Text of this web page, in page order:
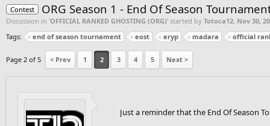
Contest ORG Season 1 - End Of Season
Discussion in 'OFFICIAL RANKED GHOSTING (ORG)' started by Totoca12, Nov 30,
Tags:
end of season tournament eost eryp madara official
Page 2 of 5 < Prev 1 2 3 4 5 Next >
Just a reminder that the End Of Season